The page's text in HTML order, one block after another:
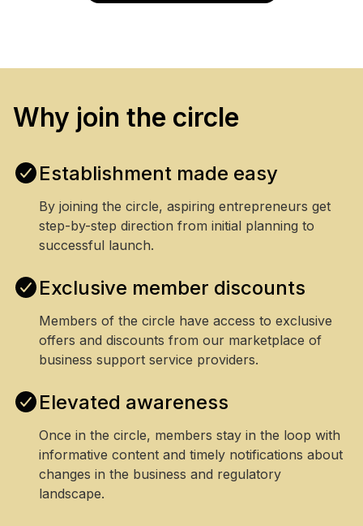
Why join the circle
Establishment made easy
By joining the circle, aspiring entrepreneurs get
step-by-step direction from initial planning to
successful launch.
Exclusive member discounts
Members of the circle have access to exclusive
offers and discounts from our marketplace of
business support service providers.
Elevated awareness
Once in the circle, members stay in the loop with
informative content and timely notifications about
changes in the business and regulatory
landscape.